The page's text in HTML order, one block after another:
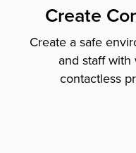
Create
Create a safe
and staff
contactless